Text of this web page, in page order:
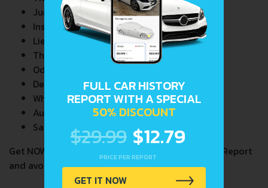
Junk & Salvage Data
Insurance Total Loss Records
Lien/Impound/Export Records
Theft Records
Odometer Events
Detailed Auction Sales History
Wholesale market valuation
Auction Price Analysis
Safety Recalls
Get NOW your
VIN Decoder and Lookup Report
and avoid costly hidden problems.
FULL CAR HISTORY
REPORT WITH A SPECIAL
50% DISCOUNT
$29.99 $12.79
PRICE PER REPORT
GET IT NOW